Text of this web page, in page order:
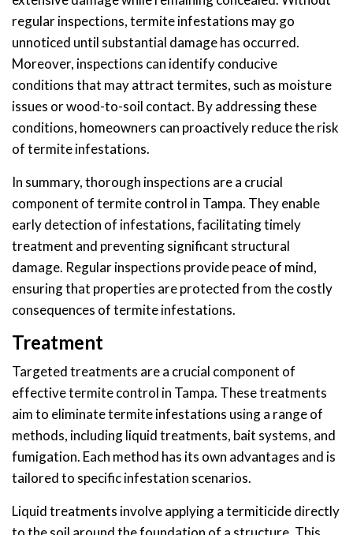
regular inspections, termite infestations may go
unnoticed until substantial damage has occurred.
Moreover, inspections can identify conducive
conditions that may attract termites, such as moisture
issues or wood-to-soil contact. By addressing these
conditions, homeowners can proactively reduce the risk
of termite infestations.
In summary, thorough inspections are a crucial
component of termite control in Tampa. They enable
early detection of infestations, facilitating timely
treatment and preventing significant structural
damage. Regular inspections provide peace of mind,
ensuring that properties are protected from the costly
consequences of termite infestations.
Treatment
Targeted treatments are a crucial component of
effective termite control in Tampa. These treatments
aim to eliminate termite infestations using a range of
methods, including liquid treatments, bait systems, and
fumigation. Each method has its own advantages and is
tailored to specific infestation scenarios.
Liquid treatments involve applying a termiticide directly